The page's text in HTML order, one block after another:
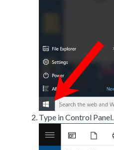
Type in Control Panel.